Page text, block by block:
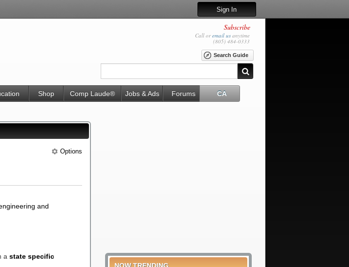
Sign In
Subscribe
Call oremail us anytime
(805) 484-0333
Search Guide
Shop Comp Laude® Jobs & Ads Forums CA
Options
and
a state specific